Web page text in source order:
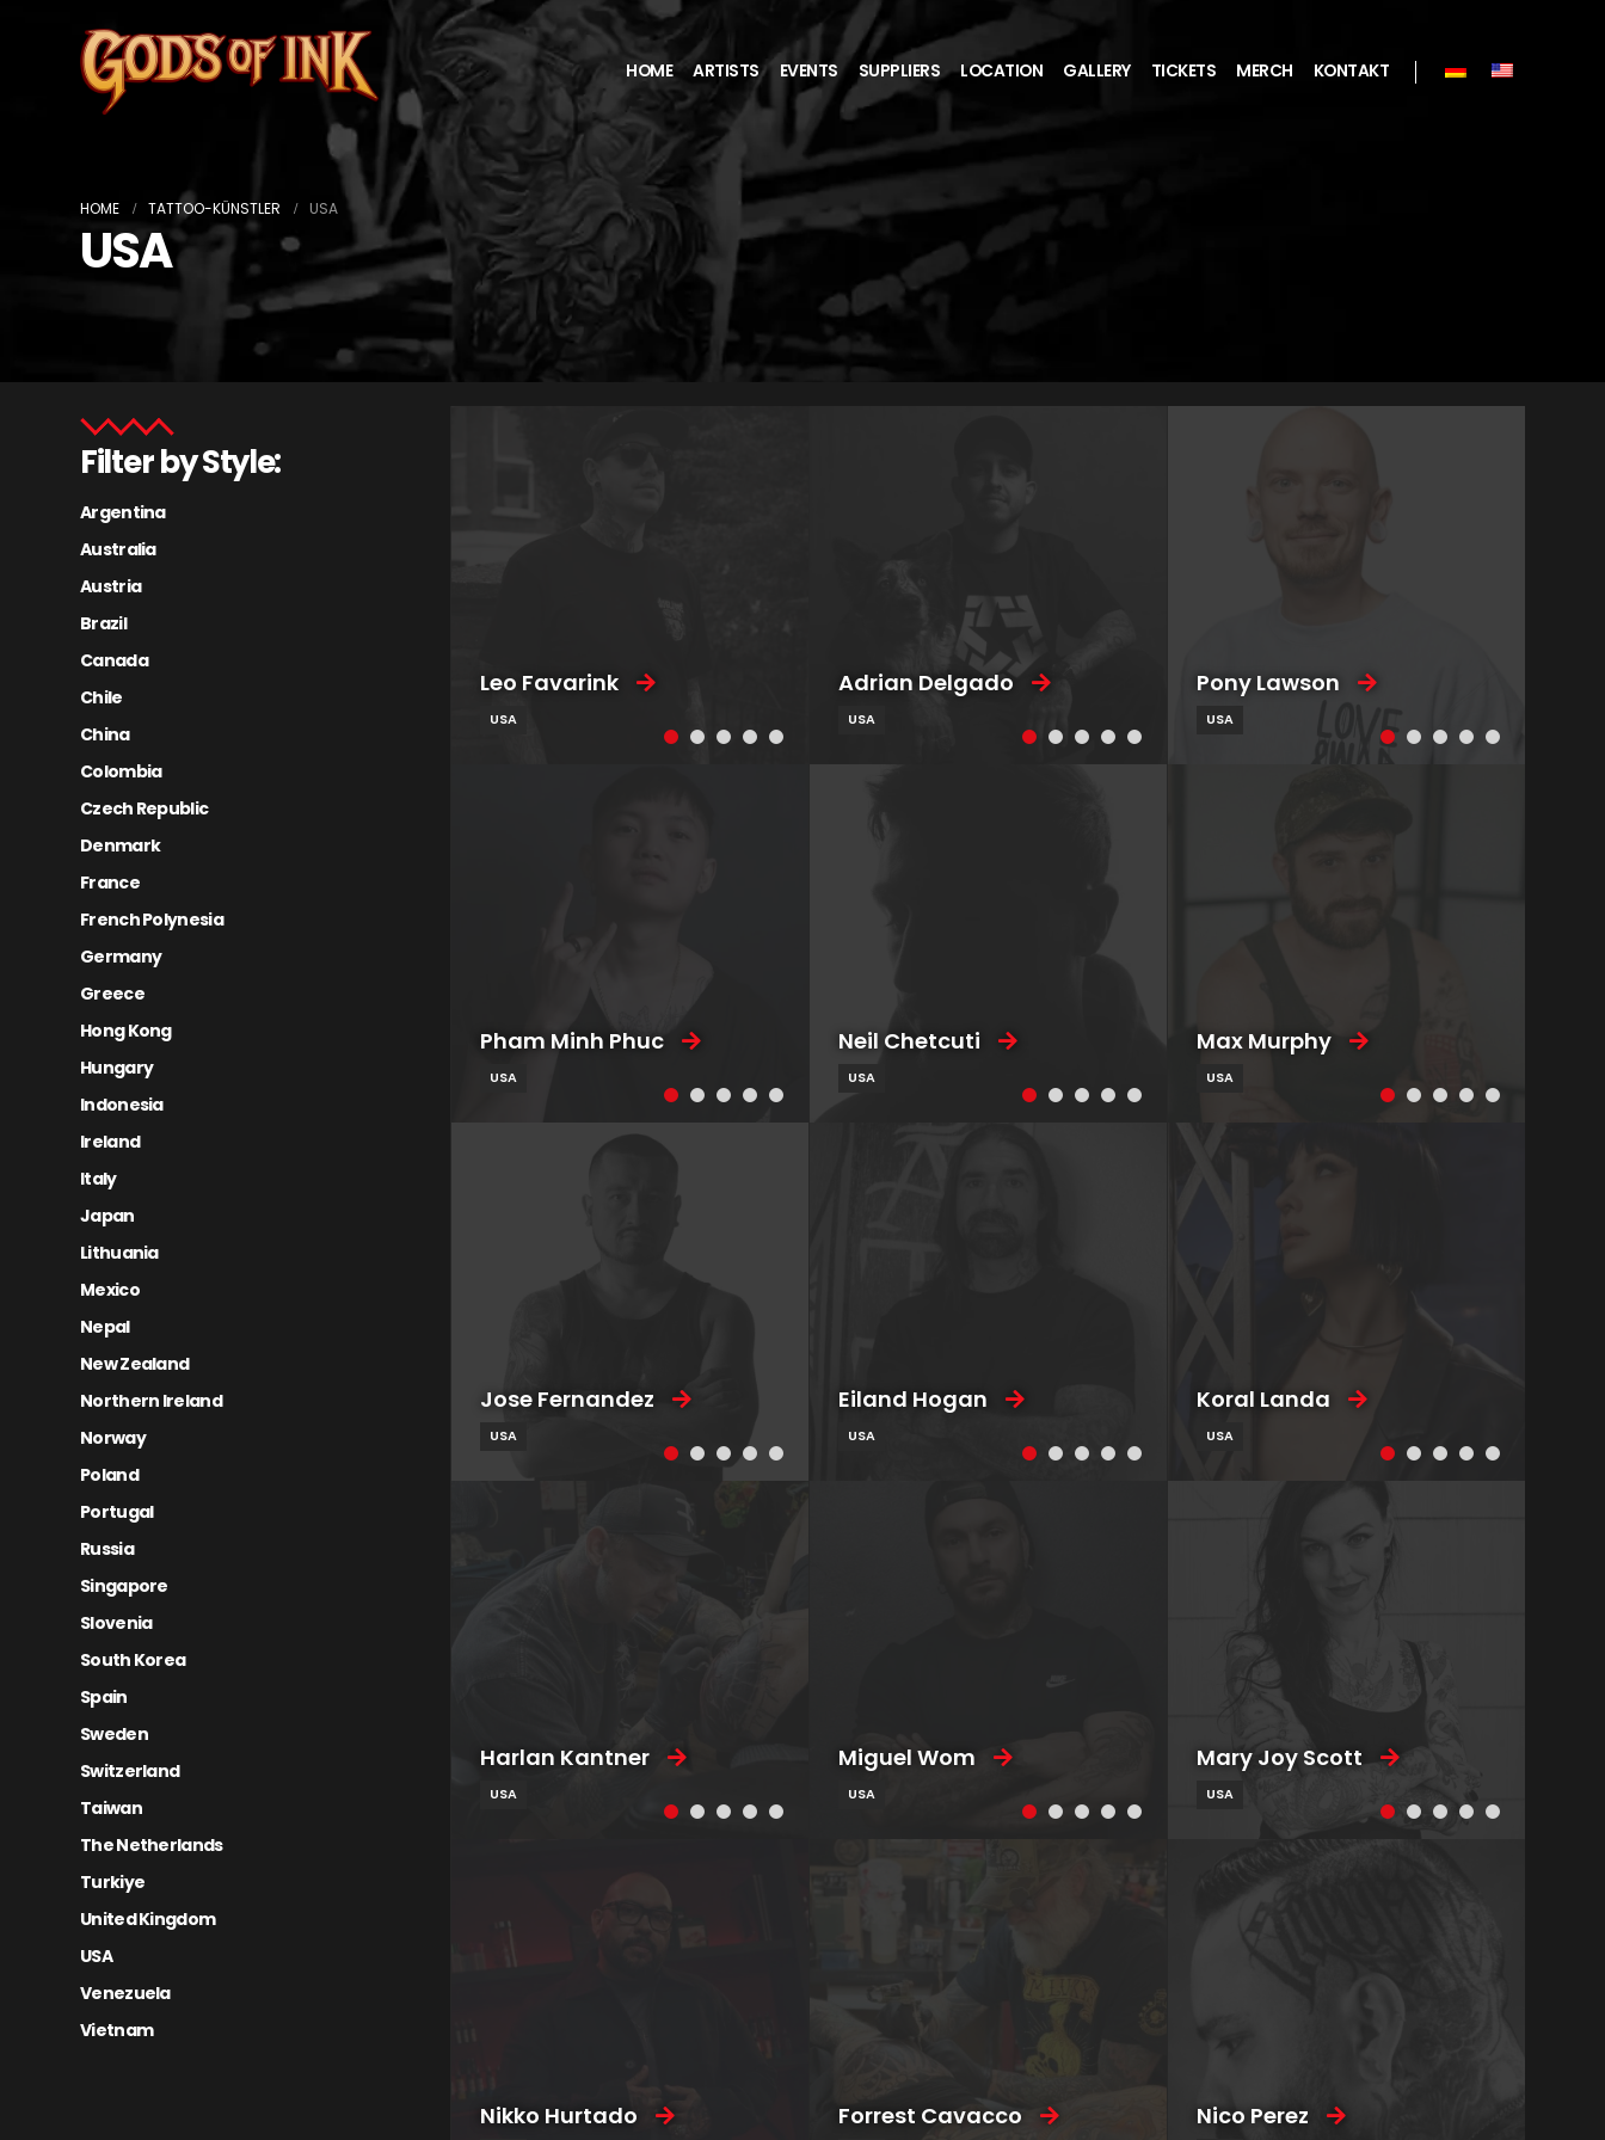
HOME ARTISTS EVENTS SUPPLIERS LOCATION GALLERY TICKETS MERCH KONTAKT
HOME TATTOO-KÜNSTLER USA
USA
Leo Favarink
USA
Adrian Delgado
USA
Pony Lawson
USA
Pham Minh Phuc
USA
Neil Chetcuti
USA
Max Murphy
USA
Jose Fernandez
USA
Eiland Hogan
USA
Koral Landa
USA
Harlan Kantner
USA
Miguel Wom
USA
Mary Joy Scott
USA
Nikko Hurtado Forrest Cavacco Nico Perez
Filter by Style:
Argentina
Australia
Austria
Brazil
Canada
Chile
China
Colombia
Czech Republic
Denmark
France
French Polynesia
Germany
Greece
Hong Kong
Hungary
Indonesia
Ireland
Italy
Japan
Lithuania
Mexico
Nepal
New Zealand
Northern Ireland
Norway
Poland
Portugal
Russia
Singapore
Slovenia
South Korea
Spain
Sweden
Switzerland
Taiwan
The Netherlands
Turkiye
United Kingdom
USA
Venezuela
Vietnam